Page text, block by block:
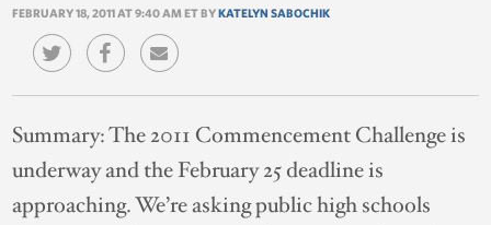
FEBRUARY 18, 2011 AT 9:40 AM ET BYKATELYN SABOCHIK
Summary:The 2011 Commencement Challenge is
underway and the February 25 deadline is
approaching. We’re asking public high schools